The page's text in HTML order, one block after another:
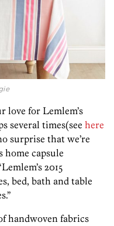
love for Lemlem’s
several times(see here
surprise that we’re
home capsule
2015
bed, bath and table
handwoven fabrics